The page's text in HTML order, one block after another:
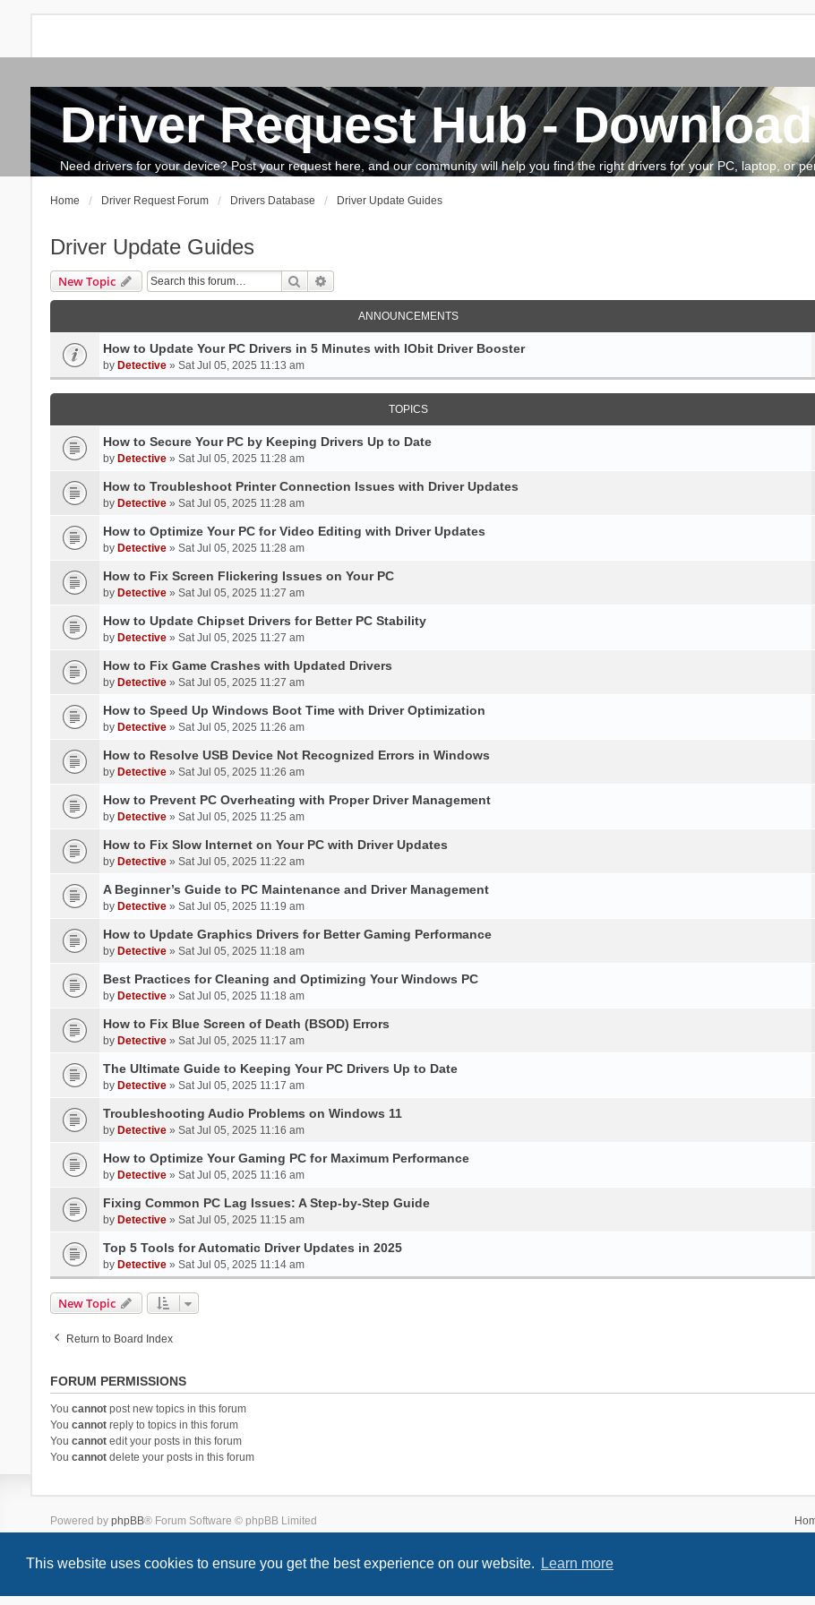
This website uses cookies to ensure you get the best experience on our website. Learn more
Driver Request Hub -
Need drivers for your device? Post your request here, and our community will help you find the right drivers for your PC, laptop, or
Search The team How to update drivers?
Home Driver Request Forum Drivers Database Driver Update Guides
Driver Update Guides
New Topic Search
ANNOUNCEMENTS
How to Update Your PC Drivers in 5 Minutes with IObit Driver Booster
by Detective» Sat Jul 05, 2025 11:13 am
TOPICS
How to Secure Your PC by Keeping Drivers Up to Date
by Detective» Sat Jul 05, 2025 11:28 am
How to Troubleshoot Printer Connection Issues with Driver Updates
by Detective» Sat Jul 05, 2025 11:28 am
How to Optimize Your PC for Video Editing with Driver Updates
by Detective» Sat Jul 05, 2025 11:28 am
How to Fix Screen Flickering Issues on Your PC
by Detective» Sat Jul 05, 2025 11:27 am
How to Update Chipset Drivers for Better PC Stability
by Detective» Sat Jul 05, 2025 11:27 am
How to Fix Game Crashes with Updated Drivers
by Detective» Sat Jul 05, 2025 11:27 am
How to Speed Up Windows Boot Time with Driver Optimization
by Detective» Sat Jul 05, 2025 11:26 am
How to Resolve USB Device Not Recognized Errors in Windows
by Detective» Sat Jul 05, 2025 11:26 am
How to Prevent PC Overheating with Proper Driver Management
by Detective» Sat Jul 05, 2025 11:25 am
How to Fix Slow Internet on Your PC with Driver Updates
by Detective» Sat Jul 05, 2025 11:22 am
A Beginner’s Guide to PC Maintenance and Driver Management
by Detective» Sat Jul 05, 2025 11:19 am
How to Update Graphics Drivers for Better Gaming Performance
by Detective» Sat Jul 05, 2025 11:18 am
Best Practices for Cleaning and Optimizing Your Windows PC
by Detective» Sat Jul 05, 2025 11:18 am
How to Fix Blue Screen of Death (BSOD) Errors
by Detective» Sat Jul 05, 2025 11:17 am
The Ultimate Guide to Keeping Your PC Drivers Up to Date
by Detective» Sat Jul 05, 2025 11:17 am
Troubleshooting Audio Problems on Windows 11
by Detective» Sat Jul 05, 2025 11:16 am
How to Optimize Your Gaming PC for Maximum Performance
by Detective» Sat Jul 05, 2025 11:16 am
Fixing Common PC Lag Issues: A Step-by-Step Guide
by Detective» Sat Jul 05, 2025 11:15 am
Top 5 Tools for Automatic Driver Updates in 2025
by Detective» Sat Jul 05, 2025 11:14 am
New Topic
Return to Board Index
FORUM PERMISSIONS
You cannotpost new topics in this forum
You cannotreply to topics in this forum
You cannotedit your posts in this forum
You cannotdelete your posts in this forum
Powered by phpBB® Forum Software © phpBB Limited
Style we_universal created byINVENTEA& v12mike